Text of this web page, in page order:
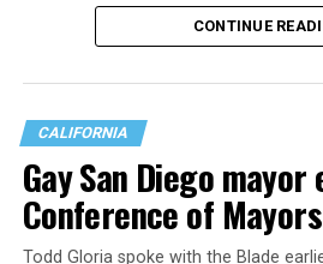
CONTINUE
CALIFORNIA
Gay San Diego mayor
Conference of
Todd Gloria spoke with the Blade